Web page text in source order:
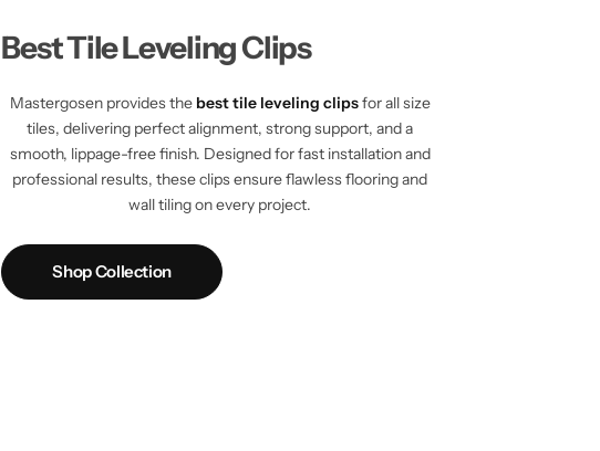
Best Tile Leveling Clips
Mastergosen provides the best tile leveling clipsfor all size
tiles, delivering perfect alignment, strong support, and a
smooth, lippage-free finish. Designed for fast installation and
professional results, these clips ensure flawless flooring and
wall tiling on every project.
Shop Collection